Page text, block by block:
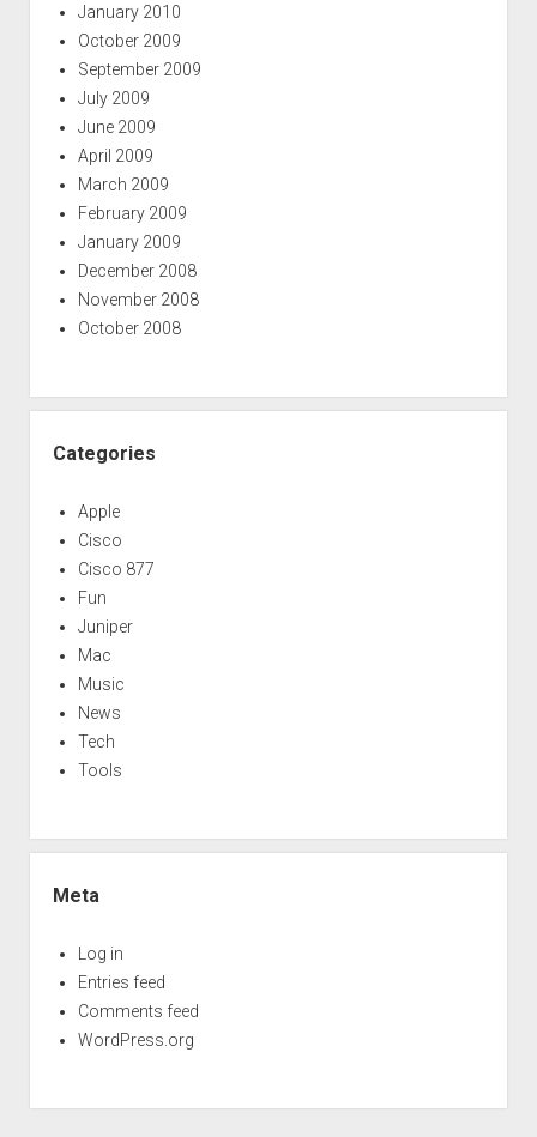
January 2010
October 2009
September 2009
July 2009
June 2009
April 2009
March 2009
February 2009
January 2009
December 2008
November 2008
October 2008
Categories
Apple
Cisco
Cisco 877
Fun
Juniper
Mac
Music
News
Tech
Tools
Meta
Log in
Entries feed
Comments feed
WordPress.org